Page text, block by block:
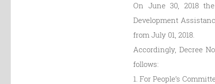
On June 30, 2018
Development
from July 01, 2018.
Accordingly, Decree
follows:
1. For People’s